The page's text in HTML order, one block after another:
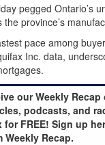
pegged Ontario’s
province’s
pace among
Inc. data,
our Weekly Recap
podcasts, and
FREE! Sign up
Weekly Recap.